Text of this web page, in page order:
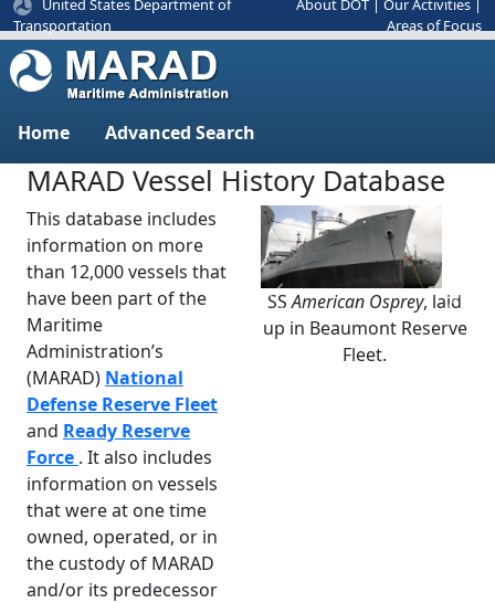
United States Department of
Transportation
About DOT Our Activities
Areas of Focus
Home Advanced Search
MARAD Vessel History Database
This database includes
information on more
than 12,000 vessels that
have been part of the
Maritime
Administration’s
(MARAD) National
Defense Reserve Fleet
and Ready Reserve
Force . It also includes
information on vessels
that were at one time
owned, operated, or in
the custody of MARAD
and/or its predecessor
SSAmerican Osprey, laid
up in Beaumont Reserve
Fleet.
Previous Next